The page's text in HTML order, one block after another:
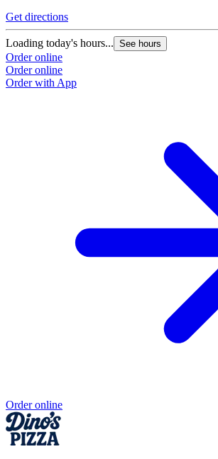
Get directions
Loading today's hours... See hours
Order online
Order online
Order with App
Order online